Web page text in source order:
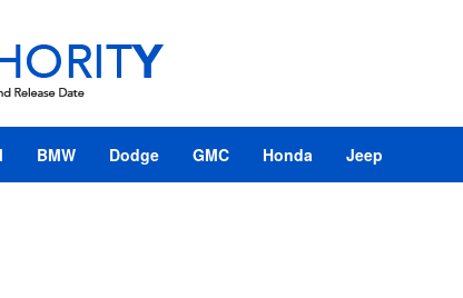
BMW Dodge GMC Honda Jeep